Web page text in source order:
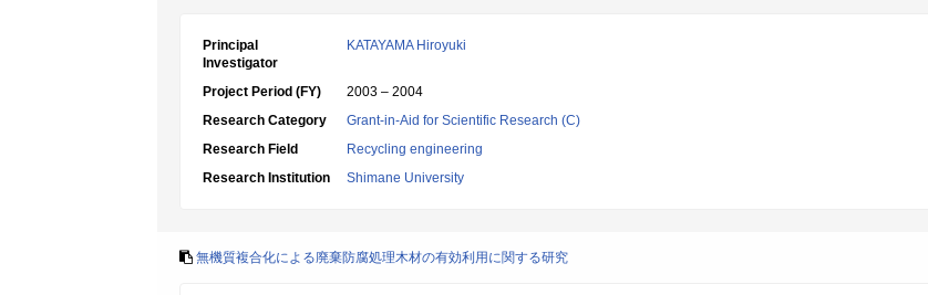
Principal
Investigator
KATAYAMA Hiroyuki
Project Period (FY)
2003 – 2004
Research Category
Grant-in-Aid for Scientific Research (C)
Research Field
Recycling engineering
Research Institution
Shimane University
無機質複合化による廃棄防腐処理木材の有効利用に関する研究